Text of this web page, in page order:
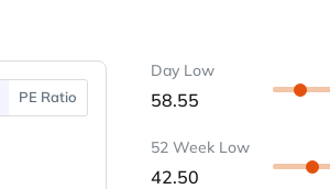
PE Ratio
Day Low
58.55
52 Week Low
42.50